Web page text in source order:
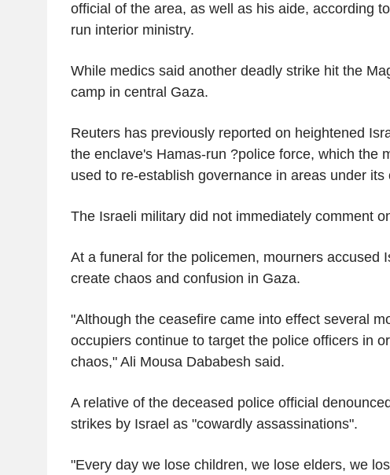
official of the area, as well as his aide, according
run interior ministry.
While medics said another deadly strike hit the
camp in central Gaza.
Reuters has previously reported on heightened
the enclave's Hamas-run ?police force, which the
used to re-establish governance in areas under its
The Israeli military did not immediately comment
At a funeral for the policemen, mourners accused
create chaos and confusion in Gaza.
"Although the ceasefire came into effect several
occupiers continue to target the police officers in
chaos," Ali Mousa Dababesh said.
A relative of the deceased police official
strikes by Israel as "cowardly assassinations".
"Every day we lose children, we lose elders, we